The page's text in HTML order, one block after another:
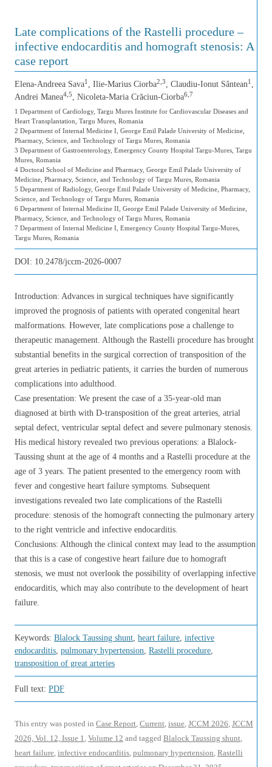
Late complications of the Rastelli procedure –
infective endocarditis and homograft stenosis: A
case report
Elena-Andreea Sava1 , Ilie-Marius Ciorba2,3, Claudiu-Ionut Sântean1 ,
Andrei Manea4,5, Nicoleta-Maria Crăciun-Ciorba6,7
1 Department of Cardiology, Targu Mures Institute for Cardiovascular Diseases and
Heart Transplantation, Targu Mures, Romania
2 Department of Internal Medicine I, George Emil Palade University of Medicine,
Pharmacy, Science, and Technology of Targu Mures, Romania
3 Department of Gastroenterology, Emergency County Hospital Targu-Mures, Targu
Mures, Romania
4 Doctoral School of Medicine and Pharmacy, George Emil Palade University of
Medicine, Pharmacy, Science, and Technology of Targu Mures, Romania
5 Department of Radiology, George Emil Palade University of Medicine, Pharmacy,
Science, and Technology of Targu Mures, Romania
6 Department of Internal Medicine II, George Emil Palade University of Medicine,
Pharmacy, Science, and Technology of Targu Mures, Romania
7 Department of Internal Medicine I, Emergency County Hospital Targu-Mures,
Targu Mures, Romania
DOI: 10.2478/jccm-2026-0007
Introduction: Advances in surgical techniques have significantly
improved the prognosis of patients with operated congenital heart
malformations. However, late complications pose a challenge to
therapeutic management. Although the Rastelli procedure has brought
substantial benefits in the surgical correction of transposition of the
great arteries in pediatric patients, it carries the burden of numerous
complications into adulthood.
Case presentation: We present the case of a 35-year-old man
diagnosed at birth with D-transposition of the great arteries, atrial
septal defect, ventricular septal defect and severe pulmonary stenosis.
His medical history revealed two previous operations: a Blalock-
Taussing shunt at the age of 4 months and a Rastelli procedure at the
age of 3 years. The patient presented to the emergency room with
fever and congestive heart failure symptoms. Subsequent
investigations revealed two late complications of the Rastelli
procedure: stenosis of the homograft connecting the pulmonary artery
to the right ventricle and infective endocarditis.
Conclusions: Although the clinical context may lead to the assumption
that this is a case of congestive heart failure due to homograft
stenosis, we must not overlook the possibility of overlapping infective
endocarditis, which may also contribute to the development of heart
failure.
Keywords: Blalock Taussing shunt, heart failure, infective
endocarditis, pulmonary hypertension, Rastelli procedure,
transposition of great arteries
Full text: PDF
This entry was posted in Case Report, Current, issue, JCCM 2026, JCCM
2026, Vol. 12, Issue 1, Volume 12 and tagged Blalock Taussing shunt,
heart failure, infective endocarditis, pulmonary hypertension, Rastelli